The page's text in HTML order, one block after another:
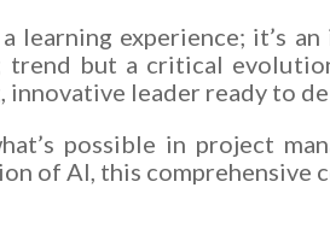
learning experience; it’s
trend but a critical
leader ready to
possible in project
of AI, this comprehensive